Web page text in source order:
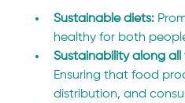
Sustainable diets:
healthy for both
Sustainability along
Ensuring that food
distribution, and